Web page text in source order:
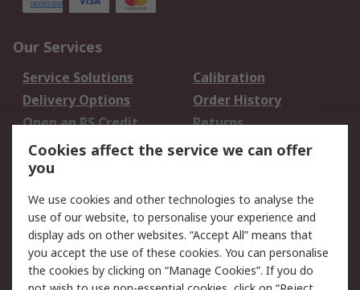
Our Services
Service Solutions
Calibration
Delivery Options
Order History
Open an RS Credit
Account
Returns
Scheduled Orders
Legal
Cookie Policy
Email Security
Privacy Policy -
Updated
Website Terms
Cookies affect the service we can offer
you
We use cookies and other technologies to analyse the
use of our website, to personalise your experience and
display ads on other websites. “Accept All” means that
you accept the use of these cookies. You can personalise
the cookies by clicking on “Manage Cookies”. If you do